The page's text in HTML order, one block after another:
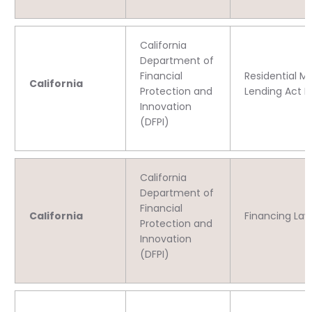
California
California
Department of
Financial
Protection and
Innovation
(DFPI)
Residential
Lending Act
California
California
Department of
Financial
Protection and
Innovation
(DFPI)
Financing